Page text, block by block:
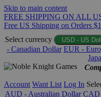
Skip to main content
FREE SHIPPING ON ALL
Free US Shipping on Orders
Select currency
USD - US
- Canadian Dollar EUR - Euro
Account Want List Log In
AUD - Australian Dollar CAD